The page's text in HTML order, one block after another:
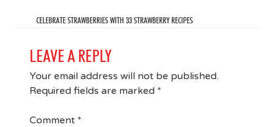
CELEBRATE STRAWBERRIES WITH 33 STRAWBERRY RECIPES
LEAVE A REPLY
Your email address will not be published.
Required fields are marked *
Comment *